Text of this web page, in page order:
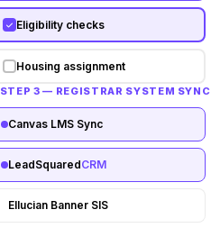
Eligibility checks
Housing assignment
STEP 3 — REGISTRAR SYSTEM SYNC
Canvas LMS Sync
LeadSquaredCRM
Ellucian Banner SIS